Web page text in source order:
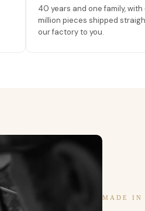
40 years and one family, with
million pieces shipped
our factory to you.
MADE IN